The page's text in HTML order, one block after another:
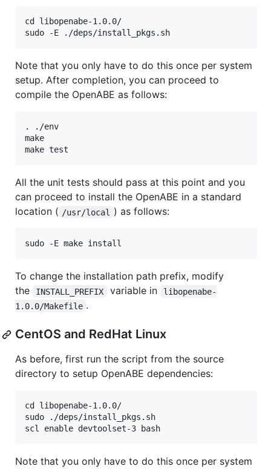
cd libopenabe-1.0.0/
Note that you only have to do this once per system
setup. After completion, you can proceed to
compile the OpenABE as follows:
. ./env
make
All the unit tests should pass at this point and you
can proceed to install the OpenABE in a standard
location ( /usr/local ) as follows:
To change the installation path prefix, modify
the
INSTALL_PREFIX variable in
libopenabe-
1.0.0/Makefile .
CentOS and RedHat Linux
As before, first run the script from the source
directory to setup OpenABE dependencies:
cd libopenabe-1.0.0/
sudo ./deps/install_pkgs.sh
Note that you only have to do this once per system